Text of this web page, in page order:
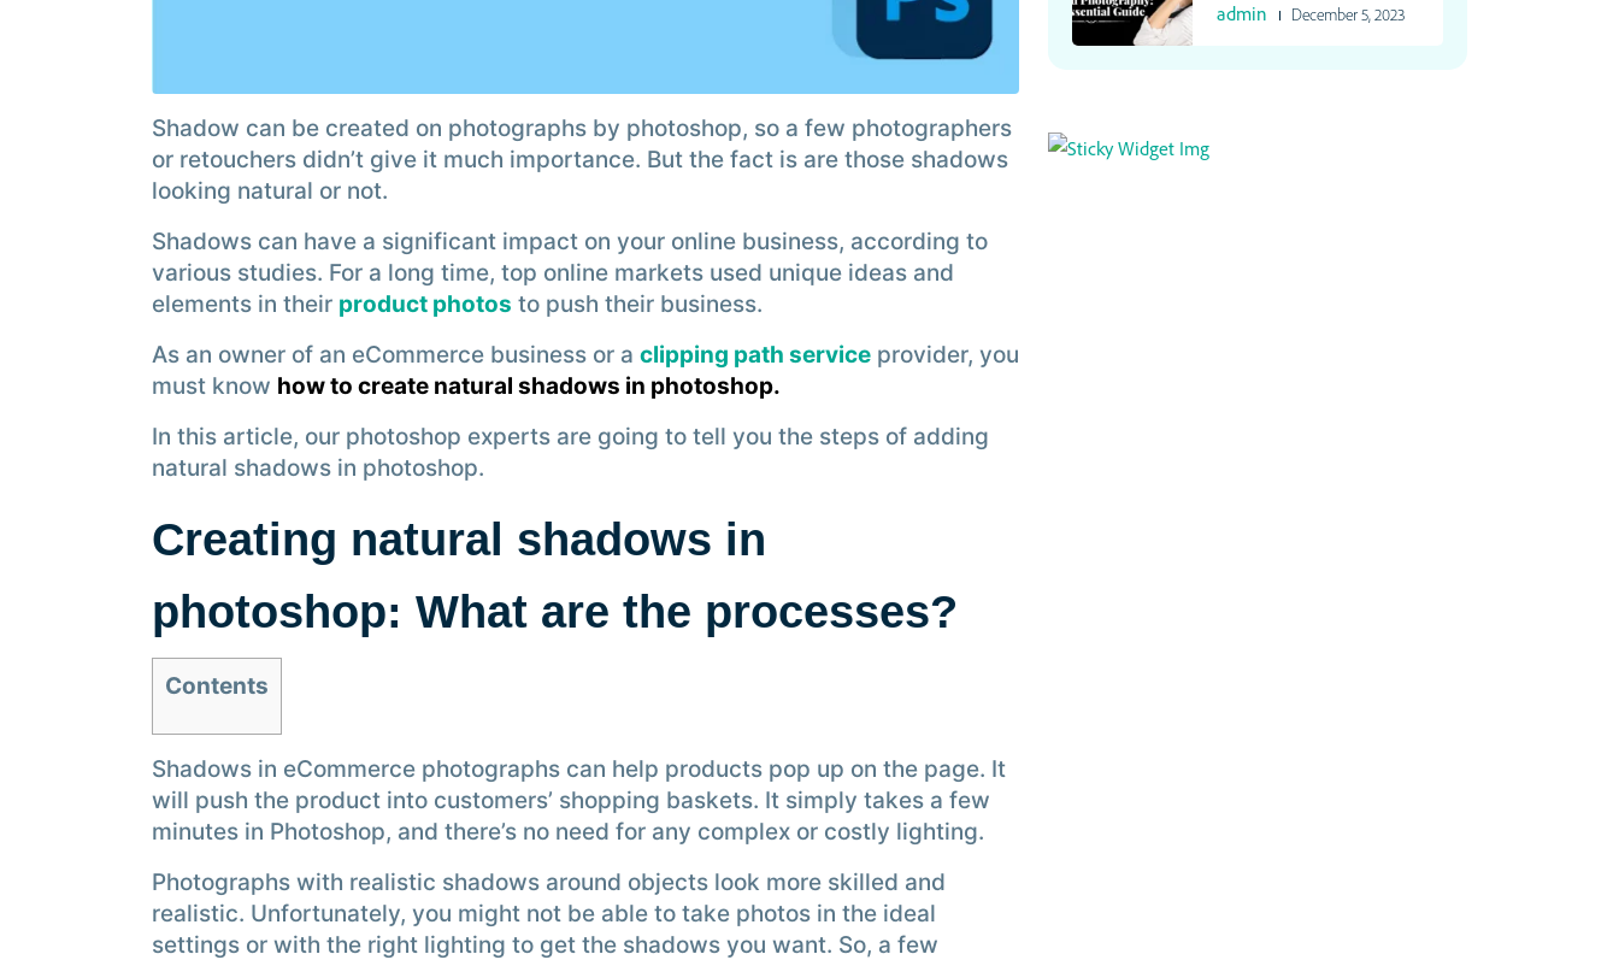
Shadow can be created on photographs by photoshop, so a few photographers
or retouchers didn’t give it much importance. But the fact is are those shadows
looking natural or not.
Shadows can have a significant impact on your online business, according to
various studies. For a long time, top online markets used unique ideas and
elements in their product photos to push their business.
As an owner of an eCommerce business or a clipping path service provider, you
must know how to create natural shadows in photoshop.
In this article, our photoshop experts are going to tell you the steps of adding
natural shadows in photoshop.
Creating natural shadows in
photoshop: What are the processes?
Contents
Shadows in eCommerce photographs can help products pop up on the page. It
will push the product into customers’ shopping baskets. It simply takes a few
minutes in Photoshop, and there’s no need for any complex or costly lighting.
Photographs with realistic shadows around objects look more skilled and
realistic. Unfortunately, you might not be able to take photos in the ideal
settings or with the right lighting to get the shadows you want. So, a few
admin December 5, 2023